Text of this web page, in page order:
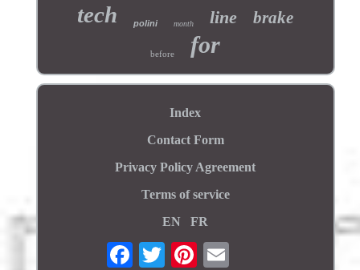
tech polini month line brake
before for
Index
Contact Form
Privacy Policy Agreement
Terms of service
EN
FR